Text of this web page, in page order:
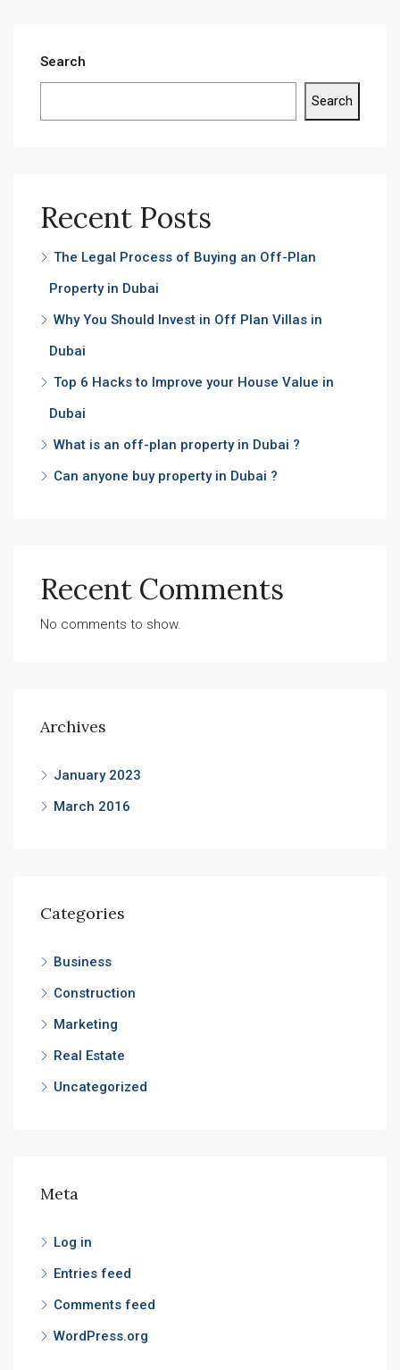
Search
Search
Recent Posts
The Legal Process of Buying an Off-Plan
Property in Dubai
Why You Should Invest in Off Plan Villas in
Dubai
Top 6 Hacks to Improve your House Value in
Dubai
What is an off-plan property in Dubai ?
Can anyone buy property in Dubai ?
Recent Comments
No comments to show.
Archives
January 2023
March 2016
Categories
Business
Construction
Marketing
Real Estate
Uncategorized
Meta
Log in
Entries feed
Comments feed
WordPress.org